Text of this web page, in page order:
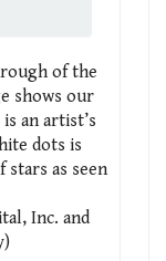
of the
shows our
an artist’s
dots is
stars as seen
Inc. and